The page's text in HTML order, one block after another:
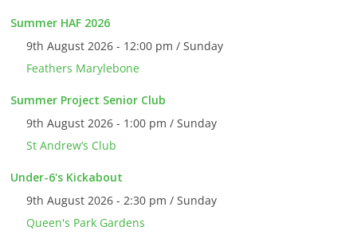
Summer HAF 2026
9th August 2026 - 12:00 pm / Sunday
Feathers Marylebone
Summer Project Senior Club
9th August 2026 - 1:00 pm / Sunday
St Andrew’s Club
Under-6's Kickabout
9th August 2026 - 2:30 pm / Sunday
Queen's Park Gardens